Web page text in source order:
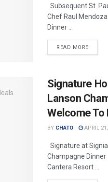
Subsequent St.
Chef Raul
Dinner ...
READ MORE
Signature
Lanson
Welcome To
BY CHATO APRIL
Signature at
Champagne
Cantera Resort ...